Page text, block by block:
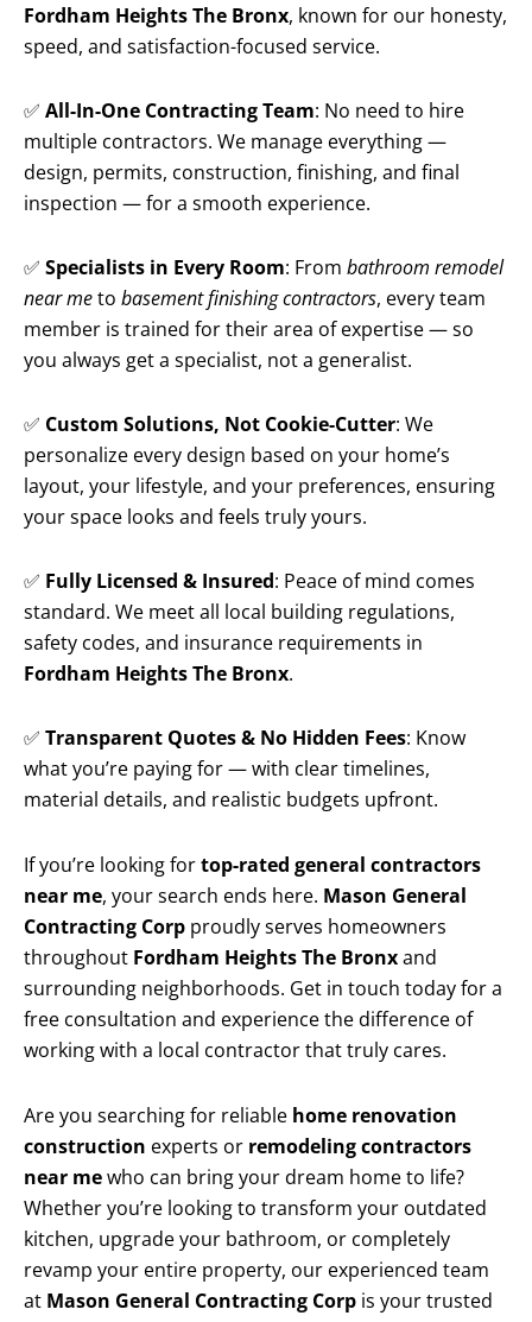
Fordham Heights The Bronx, known for our honesty,
speed, and satisfaction-focused service.
✅ All-In-One Contracting Team: No need to hire
multiple contractors. We manage everything —
design, permits, construction, finishing, and final
inspection — for a smooth experience.
✅ Specialists in Every Room: From bathroom remodel
near meto basement finishing contractors, every team
member is trained for their area of expertise — so
you always get a specialist, not a generalist.
✅ Custom Solutions, Not Cookie-Cutter: We
personalize every design based on your home’s
layout, your lifestyle, and your preferences, ensuring
your space looks and feels truly yours.
✅ Fully Licensed & Insured: Peace of mind comes
standard. We meet all local building regulations,
safety codes, and insurance requirements in
Fordham Heights The Bronx.
✅ Transparent Quotes & No Hidden Fees: Know
what you’re paying for — with clear timelines,
material details, and realistic budgets upfront.
If you’re looking fortop-rated general contractors
near me, your search ends here. Mason General
Contracting Corp proudly serves homeowners
throughout Fordham Heights The Bronxand
surrounding neighborhoods. Get in touch today for a
free consultation and experience the difference of
working with a local contractor that truly cares.
Are you searching for reliable home renovation
construction experts or remodeling contractors
near mewho can bring your dream home to life?
Whether you’re looking to transform your outdated
kitchen, upgrade your bathroom, or completely
revamp your entire property, our experienced team
at Mason General Contracting Corp is your trusted